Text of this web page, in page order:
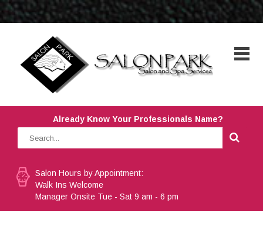
Already Know Your Professionals Name?
Salon Hours by Appointment:
Walk Ins Welcome
Manager Onsite Tue - Sat 9 am - 6 pm